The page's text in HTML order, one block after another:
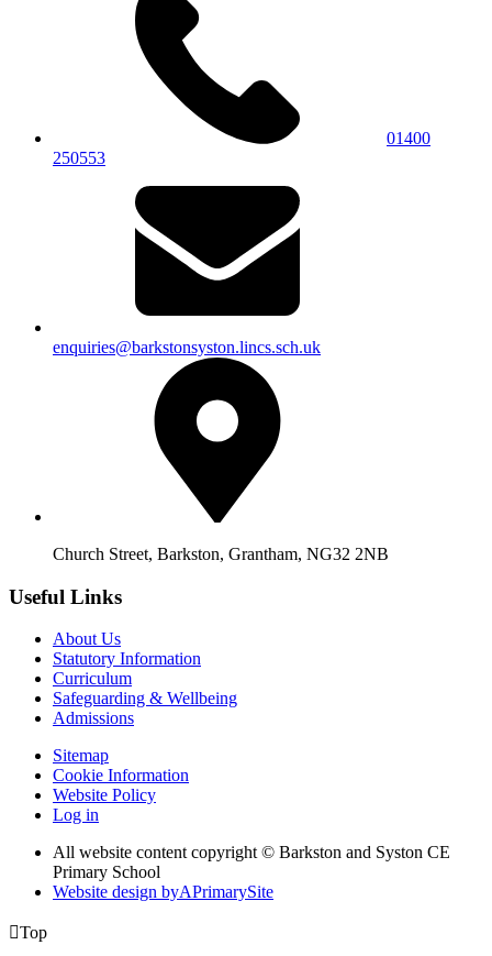
01400
250553
enquiries@barkstonsyston.lincs.sch.uk
Church Street, Barkston, Grantham, NG32 2NB
Useful Links
About Us
Statutory Information
Curriculum
Safeguarding & Wellbeing
Admissions
Sitemap
Cookie Information
Website Policy
Log in
All website content copyright © Barkston and Syston CE
Primary School
Website design byAPrimarySite
Top